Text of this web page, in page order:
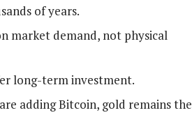
of years.
market demand, not physical
long-term investment.
adding Bitcoin, gold remains the